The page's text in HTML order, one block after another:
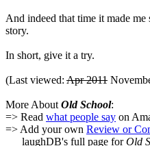
And indeed that time it made
story.
In short, give it a try.
(Last viewed: Apr 2011
More About Old School:
=> Read what people say on
=> Add your own Review or
laughDB's full page forOld